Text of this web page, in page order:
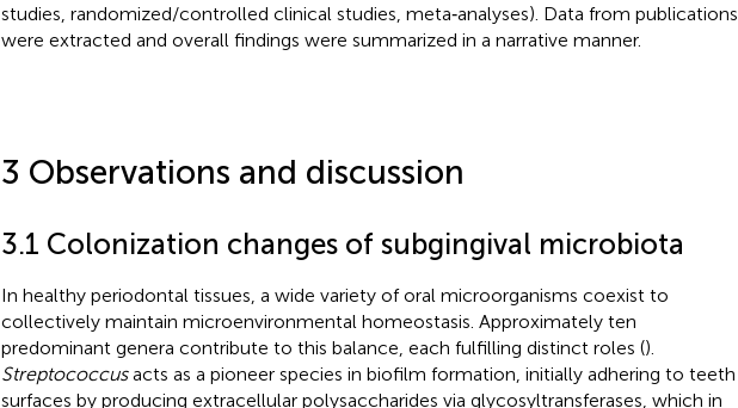
studies, randomized/controlled clinical studies, meta‐analyses). Data from publications
were extracted and overall findings were summarized in a narrative manner.
3 Observations and discussion
3.1 Colonization changes of subgingival microbiota
In healthy periodontal tissues, a wide variety of oral microorganisms coexist to
collectively maintain microenvironmental homeostasis. Approximately ten
predominant genera contribute to this balance, each fulfilling distinct roles ().
Streptococcusacts as a pioneer species in biofilm formation, initially adhering to teeth
surfaces by producing extracellular polysaccharides via glycosyltransferases, which in